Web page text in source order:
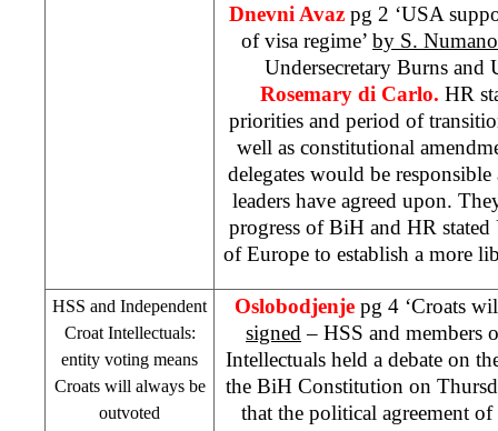
Dnevni Avaz pg 2 ‘USA
of visa regime’ by S.
Undersecretary Burns and
Rosemary di Carlo. HR
priorities and period of
well as constitutional
delegates would be
leaders have agreed upon.
progress of BiH and HR stated
ofEurope to establish a more
HSS and Independent
Croat Intellectuals:
entity voting means
Croats will always be
outvoted
Oslobodjenje pg 4 ‘Croats
signed – HSS and members
Intellectuals held a debate on
the BiH Constitution on
that the political agreement of